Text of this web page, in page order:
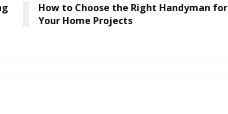
How to Choose the Right Handyman for
Your Home Projects